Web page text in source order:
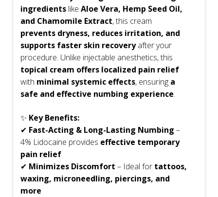
ingredientslike Aloe Vera, Hemp Seed Oil,
and Chamomile Extract, this cream
prevents dryness, reduces irritation, and
supports faster skin recoveryafter your
procedure. Unlike injectable anesthetics, this
topical cream offers localized pain relief
with minimal systemic effects, ensuring a
safe and effective numbing experience.
✨ Key Benefits:
✔ Fast-Acting & Long-Lasting Numbing –
4% Lidocaine provides effective temporary
pain relief
✔ Minimizes Discomfort – Ideal for tattoos,
waxing, microneedling, piercings, and
more